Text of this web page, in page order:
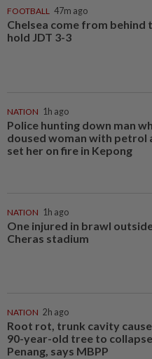
FOOTBALL 47m ago
Chelsea come from behind
hold JDT 3-3
NATION 1h ago
Police hunting down man
doused woman with petrol
set her on fire in Kepong
NATION 1h ago
One injured in brawl
Cheras stadium
NATION 2h ago
Root rot, trunk cavity
90-year-old tree to
Penang, says MBPP